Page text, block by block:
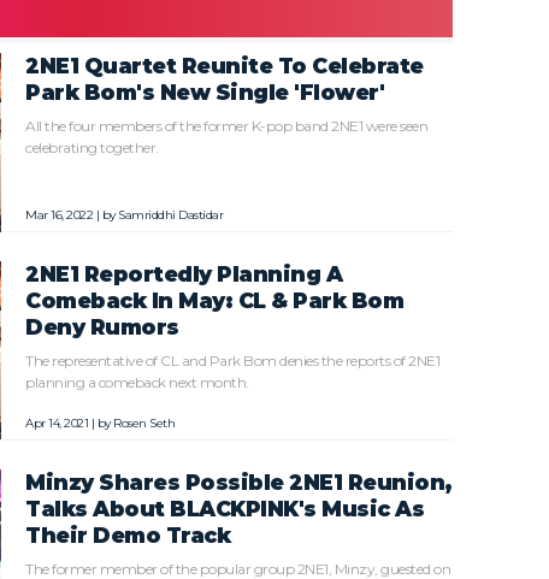
2NE1 Quartet Reunite To Celebrate
Park Bom's New Single 'Flower'
All the four members of the former K-pop band 2NE1 were seen
celebrating together.
Mar 16, 2022 | bySamriddhi Dastidar
2NE1 Reportedly Planning A
Comeback In May: CL & Park Bom
Deny Rumors
The representative of CL and Park Bom denies the reports of 2NE1
planning a comeback next month.
Apr 14, 2021 | byRosen Seth
Minzy Shares Possible 2NE1 Reunion,
Talks About BLACKPINK's Music As
Their Demo Track
The former member of the popular group 2NE1, Minzy, guested on